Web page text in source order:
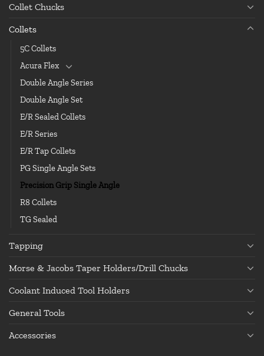
Collet Chucks
Collets
5C Collets
Acura Flex
Double Angle Series
Double Angle Set
E/R Sealed Collets
E/R Series
E/R Tap Collets
PG Single Angle Sets
Precision Grip Single Angle
R8 Collets
TG Sealed
Tapping
Morse & Jacobs Taper Holders/Drill Chucks
Coolant Induced Tool Holders
General Tools
Accessories